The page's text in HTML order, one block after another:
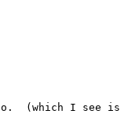
to.  (which I see is